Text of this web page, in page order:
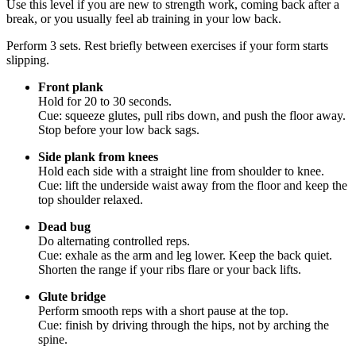
Use this level if you are new to strength work, coming back after a
break, or you usually feel ab training in your low back.
Perform 3 sets. Rest briefly between exercises if your form starts
slipping.
Front plank
Hold for 20 to 30 seconds.
Cue: squeeze glutes, pull ribs down, and push the floor away.
Stop before your low back sags.
Side plank from knees
Hold each side with a straight line from shoulder to knee.
Cue: lift the underside waist away from the floor and keep the
top shoulder relaxed.
Dead bug
Do alternating controlled reps.
Cue: exhale as the arm and leg lower. Keep the back quiet.
Shorten the range if your ribs flare or your back lifts.
Glute bridge
Perform smooth reps with a short pause at the top.
Cue: finish by driving through the hips, not by arching the
spine.